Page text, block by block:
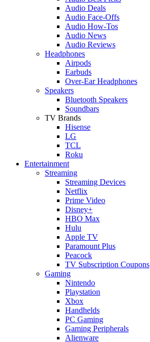
Audio Deals
Audio Face-Offs
Audio How-Tos
Audio News
Audio Reviews
Headphones
Airpods
Earbuds
Over-Ear Headphones
Speakers
Bluetooth Speakers
Soundbars
TV Brands
Hisense
LG
TCL
Roku
Entertainment
Streaming
Streaming Devices
Netflix
Prime Video
Disney+
HBO Max
Hulu
Apple TV
Paramount Plus
Peacock
TV Subscription Coupons
Gaming
Nintendo
Playstation
Xbox
Handhelds
PC Gaming
Gaming Peripherals
Alienware